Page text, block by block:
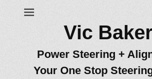
Vic Baker
Power Steering +
Your One Stop